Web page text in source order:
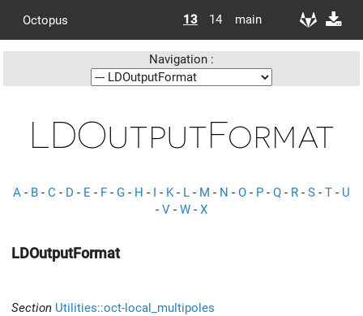
Octopus 13 14 main
Navigation :
LDOutputFormat
A - B - C - D - E - F - G - H - I - K- L - M - N - O - P - Q - R - S - T - U
- V - W - X
LDOutputFormat
Section Utilities::oct-local_multipoles